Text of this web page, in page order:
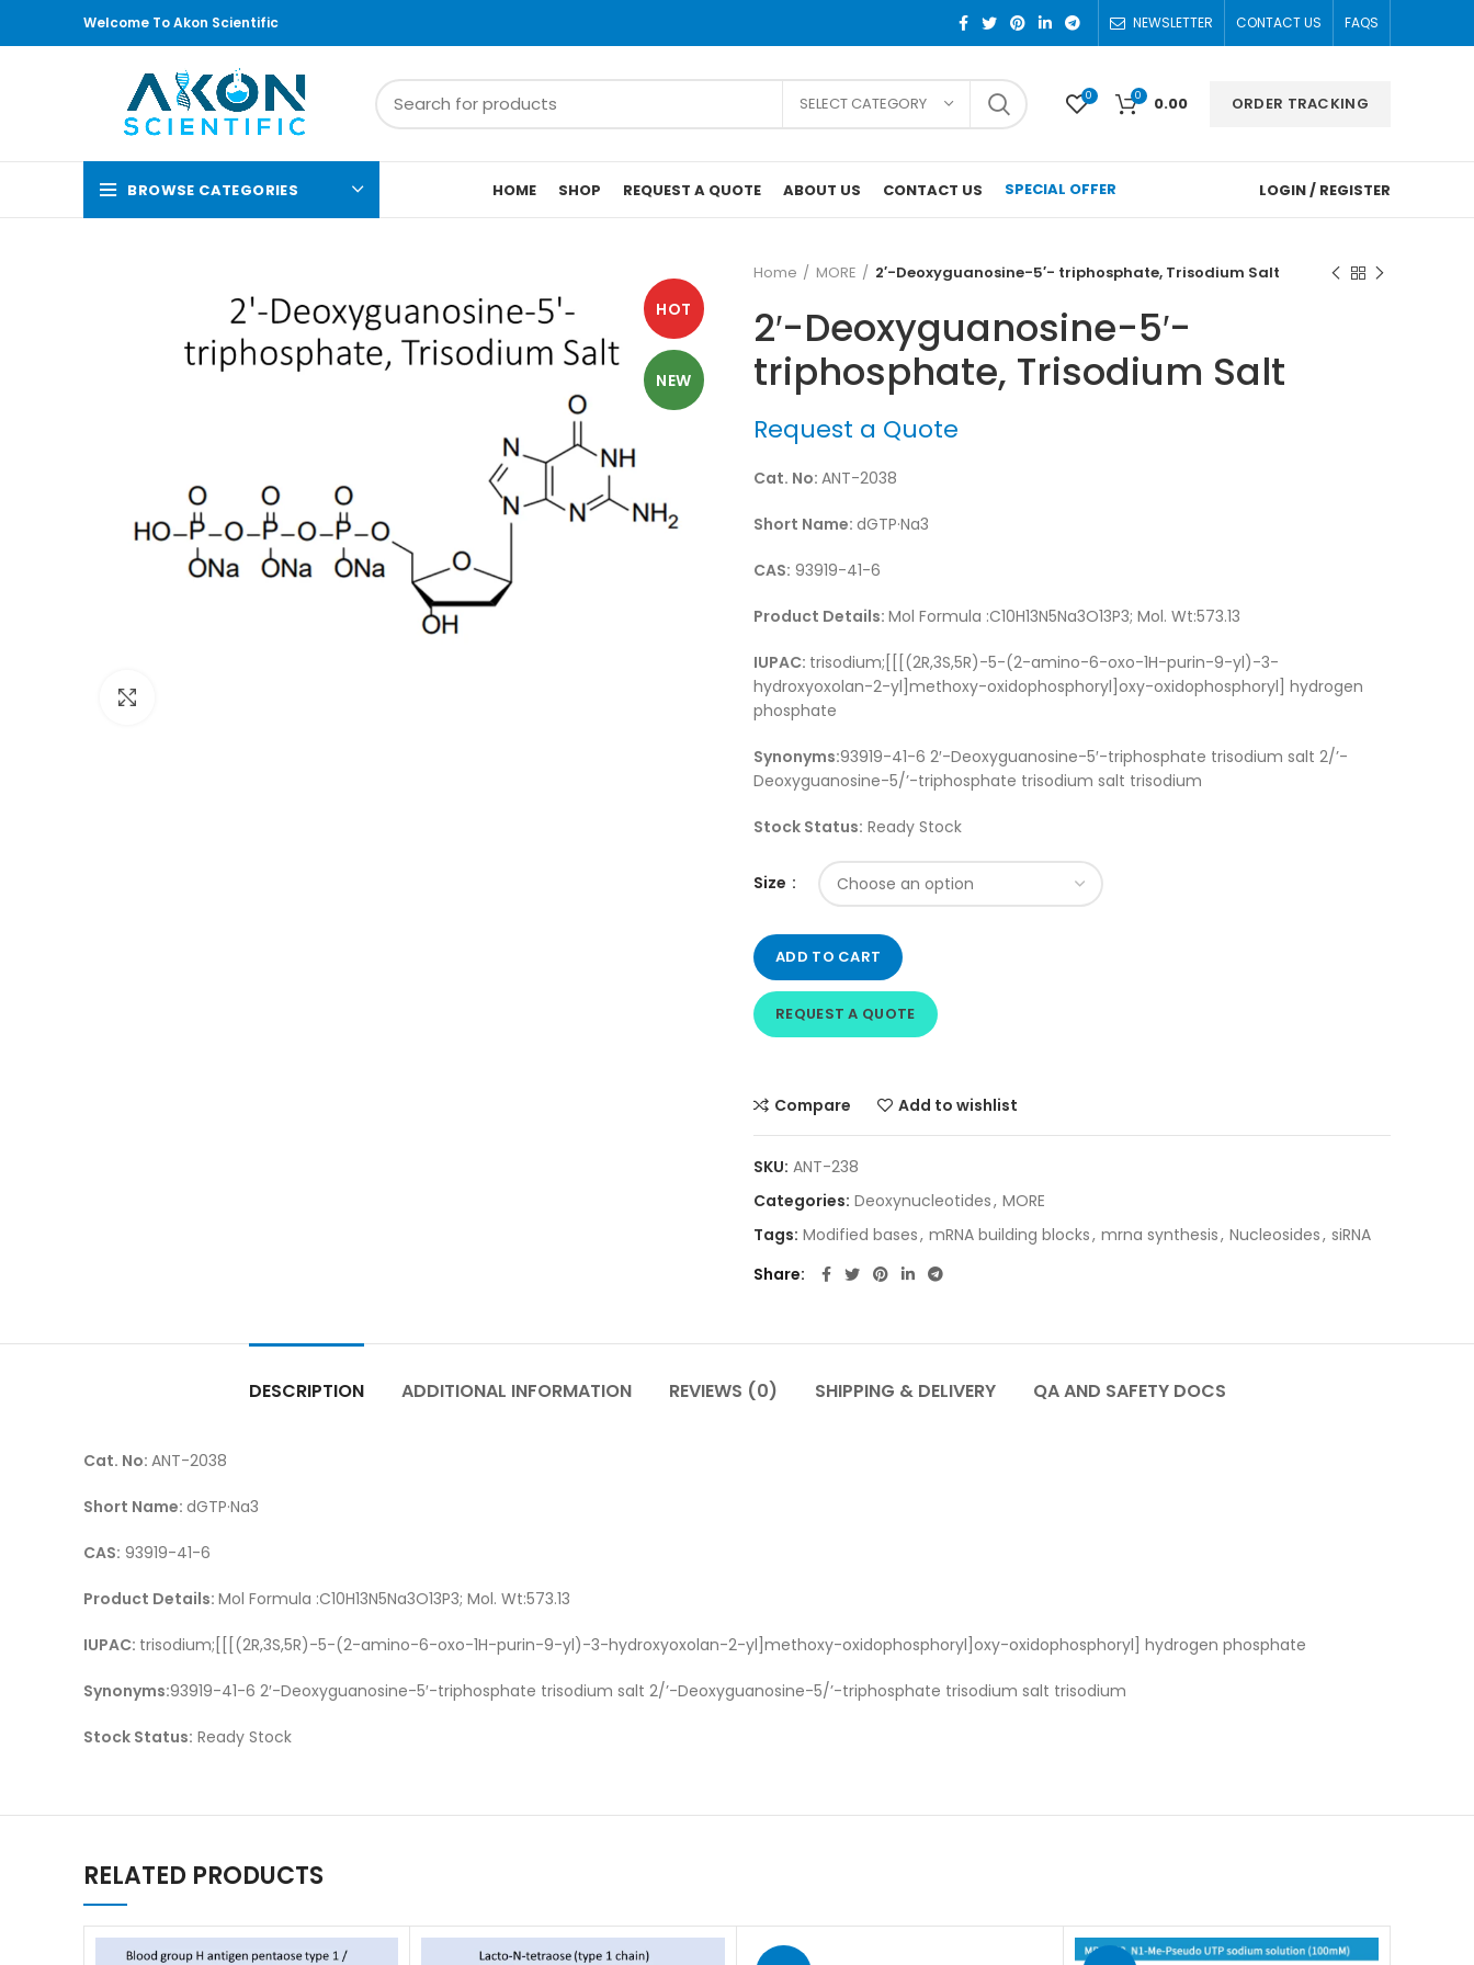
Welcome To Akon Scientific NEWSLETTER CONTACT US FAQS
SELECT CATEGORY 0 0 0.00 ORDER TRACKING
BROWSE CATEGORIES HOME SHOP REQUEST A QUOTE ABOUT US CONTACT US SPECIAL OFFER LOGIN / REGISTER
HOT
NEW
Home MORE 2′-Deoxyguanosine-5′- triphosphate, Trisodium Salt
2′-Deoxyguanosine-5′-
triphosphate, Trisodium Salt
Request a Quote
Cat. No: ANT-2038
Short Name: dGTP·Na3
CAS: 93919-41-6
Product Details: Mol Formula :C10H13N5Na3O13P3; Mol. Wt:573.13
IUPAC: trisodium;[[[(2R,3S,5R)-5-(2-amino-6-oxo-1H-purin-9-yl)-3-
hydroxyoxolan-2-yl]methoxy-oxidophosphoryl]oxy-oxidophosphoryl] hydrogen
phosphate
Synonyms:93919-41-6 2′-Deoxyguanosine-5′-triphosphate trisodium salt 2/’-
Deoxyguanosine-5/’-triphosphate trisodium salt trisodium
Stock Status: Ready Stock
Size
ADD TO CART
REQUEST A QUOTE
Compare Add to wishlist
SKU: ANT-238
Categories: Deoxynucleotides, MORE
Tags: Modified bases, mRNA building blocks, mrna synthesis, Nucleosides, siRNA
Share
DESCRIPTION ADDITIONAL INFORMATION REVIEWS (0) SHIPPING & DELIVERY QA AND SAFETY DOCS
Cat. No: ANT-2038
Short Name: dGTP·Na3
CAS: 93919-41-6
Product Details: Mol Formula :C10H13N5Na3O13P3; Mol. Wt:573.13
IUPAC: trisodium;[[[(2R,3S,5R)-5-(2-amino-6-oxo-1H-purin-9-yl)-3-hydroxyoxolan-2-yl]methoxy-oxidophosphoryl]oxy-oxidophosphoryl] hydrogen phosphate
Synonyms:93919-41-6 2′-Deoxyguanosine-5′-triphosphate trisodium salt 2/’-Deoxyguanosine-5/’-triphosphate trisodium salt trisodium
Stock Status: Ready Stock
RELATED PRODUCTS